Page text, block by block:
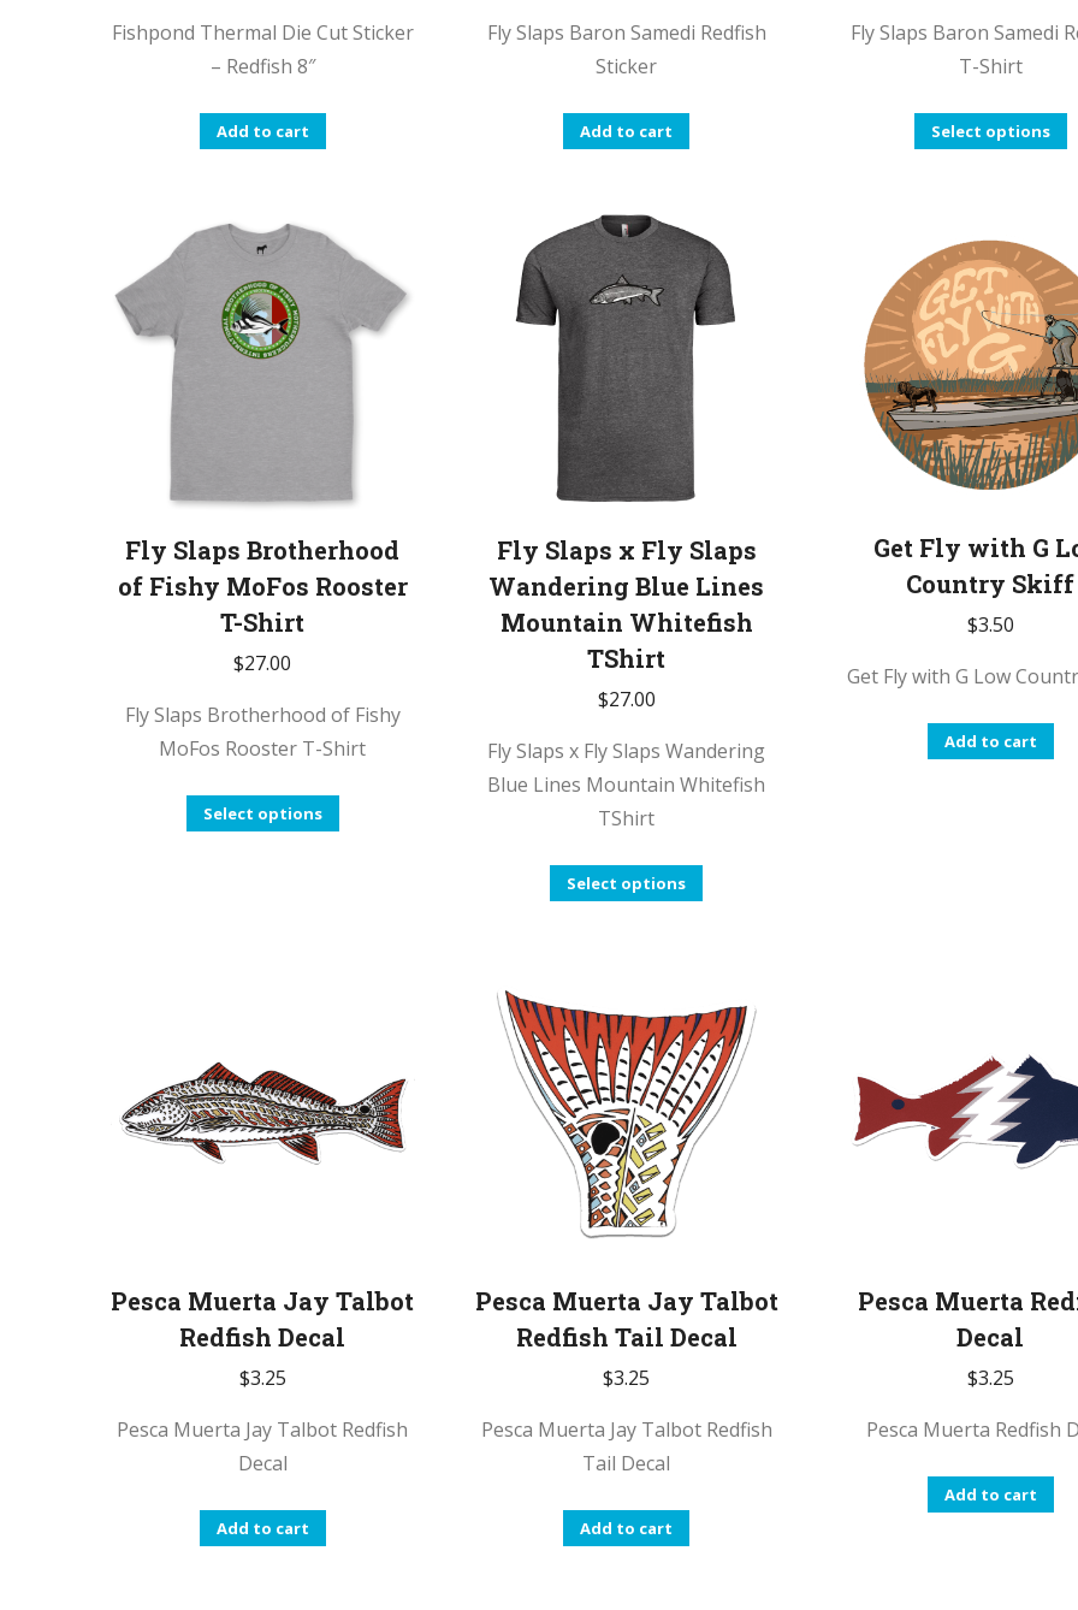
Fishpond Thermal Die Cut Sticker
– Redfish 8″
Add to cart
Fly Slaps Baron Samedi Redfish
Sticker
Add to cart
Fly Slaps Baron Samedi
T-Shirt
Select options
on
Fly Slaps Brotherhood
of Fishy MoFos Rooster
T-Shirt
$27.00
Fly Slaps Brotherhood of Fishy
MoFos Rooster T-Shirt
Select options
chosen
on
Fly Slaps x Fly Slaps
Wandering Blue Lines
Mountain Whitefish
TShirt
$27.00
Fly Slaps x Fly Slaps Wandering
Blue Lines Mountain Whitefish
TShirt
Select options
variants.
The
options
may
product
page
Get Fly with G
Country Skiff
$3.50
Get Fly with G Low
Add to cart
Pesca Muerta Jay Talbot
Redfish Decal
$3.25
Pesca Muerta Jay Talbot Redfish
Decal
Add to cart
Pesca Muerta Jay Talbot
Redfish Tail Decal
$3.25
Pesca Muerta Jay Talbot Redfish
Tail Decal
Add to cart
Pesca Muerta
Decal
$3.25
Pesca Muerta Redfish
Add to cart